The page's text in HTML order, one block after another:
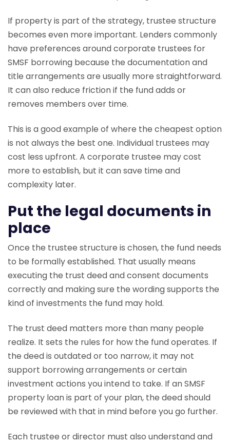
If property is part of the strategy, trustee structure
becomes even more important. Lenders commonly
have preferences around corporate trustees for
SMSF borrowing because the documentation and
title arrangements are usually more straightforward.
It can also reduce friction if the fund adds or
removes members over time.
This is a good example of where the cheapest option
is not always the best one. Individual trustees may
cost less upfront. A corporate trustee may cost
more to establish, but it can save time and
complexity later.
Put the legal documents in
place
Once the trustee structure is chosen, the fund needs
to be formally established. That usually means
executing the trust deed and consent documents
correctly and making sure the wording supports the
kind of investments the fund may hold.
The trust deed matters more than many people
realize. It sets the rules for how the fund operates. If
the deed is outdated or too narrow, it may not
support borrowing arrangements or certain
investment actions you intend to take. If an SMSF
property loan is part of your plan, the deed should
be reviewed with that in mind before you go further.
Each trustee or director must also understand and